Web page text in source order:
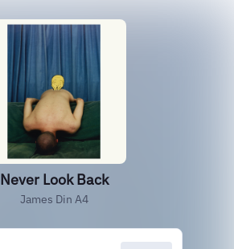
Never Look Back
James Din A4